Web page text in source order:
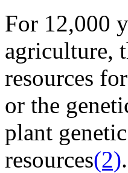
For 12,000
agriculture,
resources
or the
plant
resources(2).